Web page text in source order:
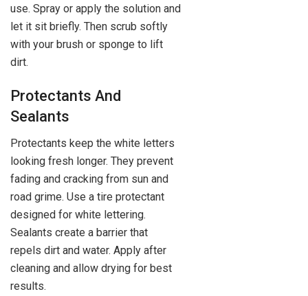
use. Spray or apply the solution and
let it sit briefly. Then scrub softly
with your brush or sponge to lift
dirt.
Protectants And
Sealants
Protectants keep the white letters
looking fresh longer. They prevent
fading and cracking from sun and
road grime. Use a tire protectant
designed for white lettering.
Sealants create a barrier that
repels dirt and water. Apply after
cleaning and allow drying for best
results.